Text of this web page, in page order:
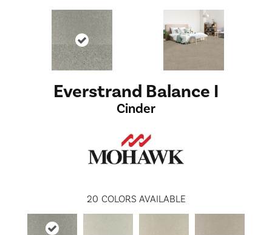
Everstrand Balance I
Cinder
20 COLORS AVAILABLE